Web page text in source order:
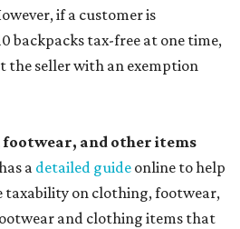
if a customer is
backpacks tax-free at one time,
the seller with an exemption
and other items
a detailed guide online to help
taxability on clothing, footwear,
and clothing items that